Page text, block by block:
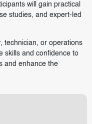
will gain practical
studies, and expert-led
technician, or operations
skills and confidence to
and enhance the